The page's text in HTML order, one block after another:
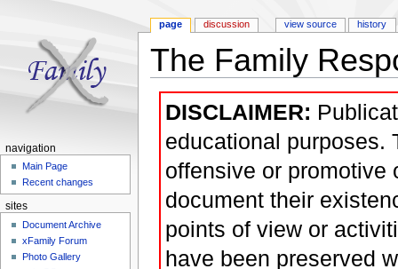
The Family
DISCLAIMER:
educational purposes.
offensive or promotive
document their
points of view or
have been preserved
page discussion view source history
navigation
Main Page
Recent changes
sites
Document Archive
xFamily Forum
Photo Gallery